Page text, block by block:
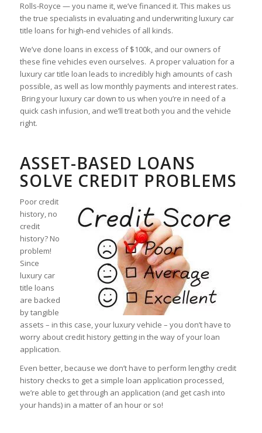
Rolls-Royce — you name it, we’ve financed it. This makes us
the true specialists in evaluating and underwriting luxury car
title loans for high-end vehicles of all kinds.
We’ve done loans in excess of $100k, and our owners of
these fine vehicles even ourselves. A proper valuation for a
luxury car title loan leads to incredibly high amounts of cash
possible, as well as low monthly payments and interest rates.
Bring your luxury car down to us when you’re in need of a
quick cash infusion, and we’ll treat both you and the vehicle
right.
ASSET-BASED LOANS
SOLVE CREDIT PROBLEMS
Poor credit
history, no
credit
history? No
problem!
Since
luxury car
title loans
are backed
by tangible
assets – in this case, your luxury vehicle – you don’t have to
worry about credit history getting in the way of your loan
application.
Even better, because we don’t have to perform lengthy credit
history checks to get a simple loan application processed,
we’re able to get through an application (and get cash into
your hands) in a matter of an hour or so!